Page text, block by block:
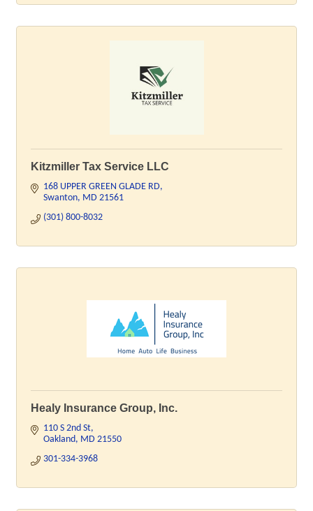
Kitzmiller Tax Service LLC
168 UPPER GREEN GLADE RD
Swanton
MD 21561
(301) 800-8032
Healy Insurance Group, Inc.
110 S 2nd St
Oakland
MD 21550
301-334-3968